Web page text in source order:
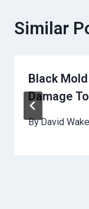
Similar
Black
Damage
ByDavid